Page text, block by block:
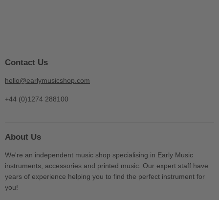
Contact Us
hello@earlymusicshop.com
+44 (0)1274 288100
About Us
We're an independent music shop specialising in Early Music
instruments, accessories and printed music. Our expert staff have
years of experience helping you to find the perfect instrument for
you!